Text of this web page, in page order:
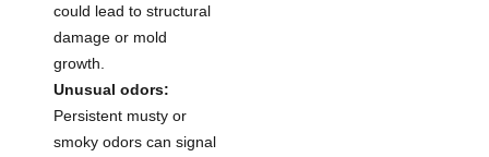
could lead to structural
damage or mold
growth.
Unusual odors:
Persistent musty or
smoky odors can signal